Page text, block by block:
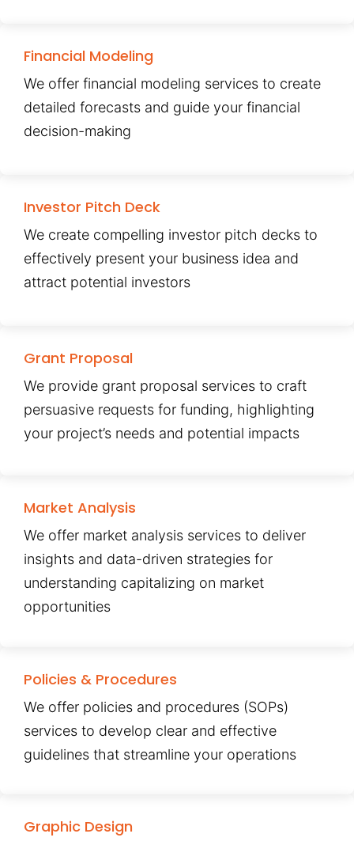
Financial Modeling
We offer financial modeling services to create
detailed forecasts and guide your financial
decision-making
Investor Pitch Deck
We create compelling investor pitch decks to
effectively present your business idea and
attract potential investors
Grant Proposal
We provide grant proposal services to craft
persuasive requests for funding, highlighting
your project’s needs and potential impacts
Market Analysis
We offer market analysis services to deliver
insights and data-driven strategies for
understanding capitalizing on market
opportunities
Policies & Procedures
We offer policies and procedures (SOPs)
services to develop clear and effective
guidelines that streamline your operations
Graphic Design